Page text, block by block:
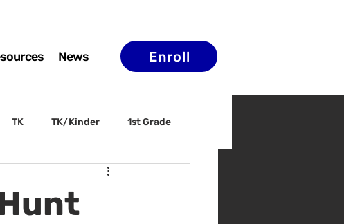
News Enroll
TK TK/Kinder 1st Grade
Arts & Culture